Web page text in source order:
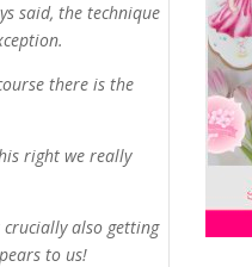
said, the technique
there is the
right we really
also getting
to us!